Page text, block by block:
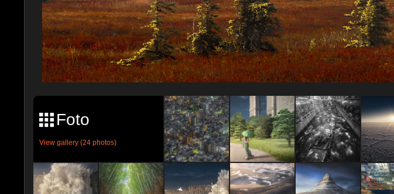
Foto
View gallery (24 photos)